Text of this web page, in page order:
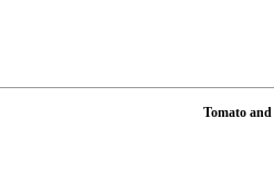
Tomato